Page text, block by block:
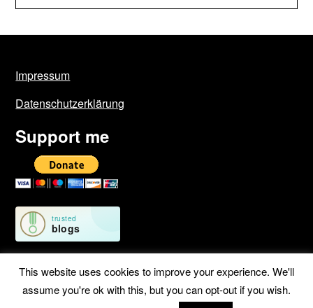
Impressum
Datenschutzerklärung
Support me
©2026 Geschichten von unterwegs | WordPress Theme by
This website uses cookies to improve your experience. We'll
assume you're ok with this, but you can opt-out if you wish.